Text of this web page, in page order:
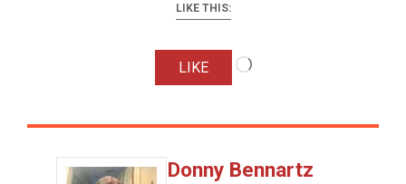
LIKE THIS:
LIKE
Loading…
Donny Bennartz